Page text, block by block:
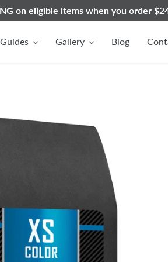
on eligible items when you order
Guides Gallery Blog